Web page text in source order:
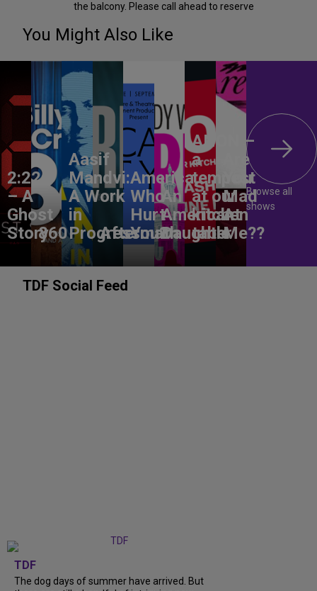
the balcony. Please call ahead to reserve
You Might Also Like
2:22
– A
Ghost
Story860
Aasif
Mandvi:
A Work
in
Progress
Aftermath
America,
Who
Hurt
You?
An
American
Daughter
ANON –
a
tempest
at our
kitchen
table
Are
You
Mad
At
Me??
Browse all
shows
TDF Social Feed
TDF
The dog days of summer have arrived. But